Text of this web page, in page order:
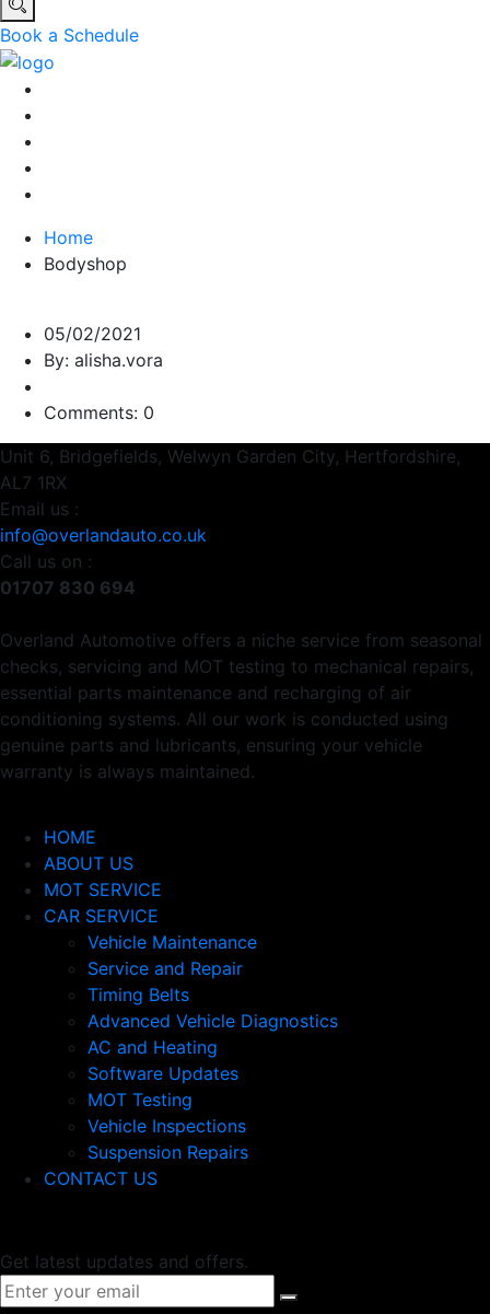
Book a Schedule
Home
Bodyshop
05/02/2021
By: alisha.vora
Comments: 0
Unit 6, Bridgefields, Welwyn Garden City, Hertfordshire,
AL7 1RX
Email us :
info@overlandauto.co.uk
Call us on :
01707 830 694
Overland Automotive offers a niche service from seasonal
checks, servicing and MOT testing to mechanical repairs,
essential parts maintenance and recharging of air
conditioning systems. All our work is conducted using
genuine parts and lubricants, ensuring your vehicle
warranty is always maintained.
HOME
ABOUT US
MOT SERVICE
CAR SERVICE
Vehicle Maintenance
Service and Repair
Timing Belts
Advanced Vehicle Diagnostics
AC and Heating
Software Updates
MOT Testing
Vehicle Inspections
Suspension Repairs
CONTACT US
Get latest updates and offers.